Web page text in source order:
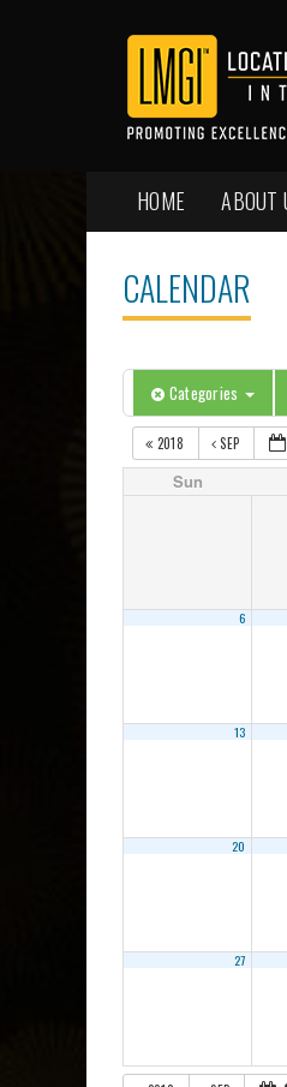
HOME ABOUT
CALENDAR
Categories
2018 SEP
Sun
6
13
20
27